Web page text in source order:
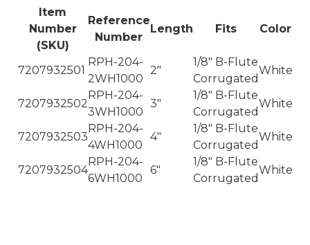
Item
Number
(SKU)
Reference
Number
Length Fits Color
7207932501
RPH-204-
2WH1000
2"
1/8" B-Flute
Corrugated
White
7207932502
RPH-204-
3WH1000
3"
1/8" B-Flute
Corrugated
White
7207932503
RPH-204-
4WH1000
4"
1/8" B-Flute
Corrugated
White
7207932504
RPH-204-
6WH1000
6"
1/8" B-Flute
Corrugated
White